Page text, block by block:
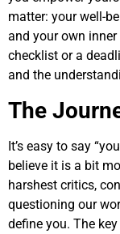
matter: your well-
and your own inner
checklist or a
and the
The
It’s easy to say
believe it is a bit
harshest critics,
questioning our
define you. The